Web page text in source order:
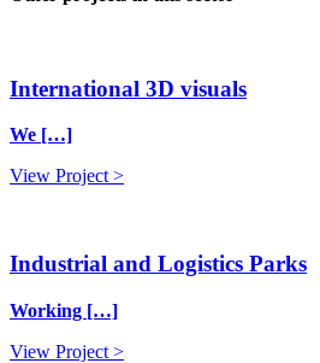
International 3D visuals
We […]
View Project >
Industrial and Logistics Parks
Working […]
View Project >